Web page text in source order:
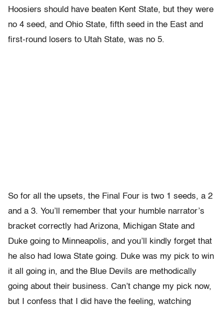
Hoosiers should have beaten Kent State, but they were
no 4 seed, and Ohio State, fifth seed in the East and
first-round losers to Utah State, was no 5.
So for all the upsets, the Final Four is two 1 seeds, a 2
and a 3. You’ll remember that your humble narrator’s
bracket correctly had Arizona, Michigan State and
Duke going to Minneapolis, and you’ll kindly forget that
he also had Iowa State going. Duke was my pick to win
it all going in, and the Blue Devils are methodically
going about their business. Can’t change my pick now,
but I confess that I did have the feeling, watching